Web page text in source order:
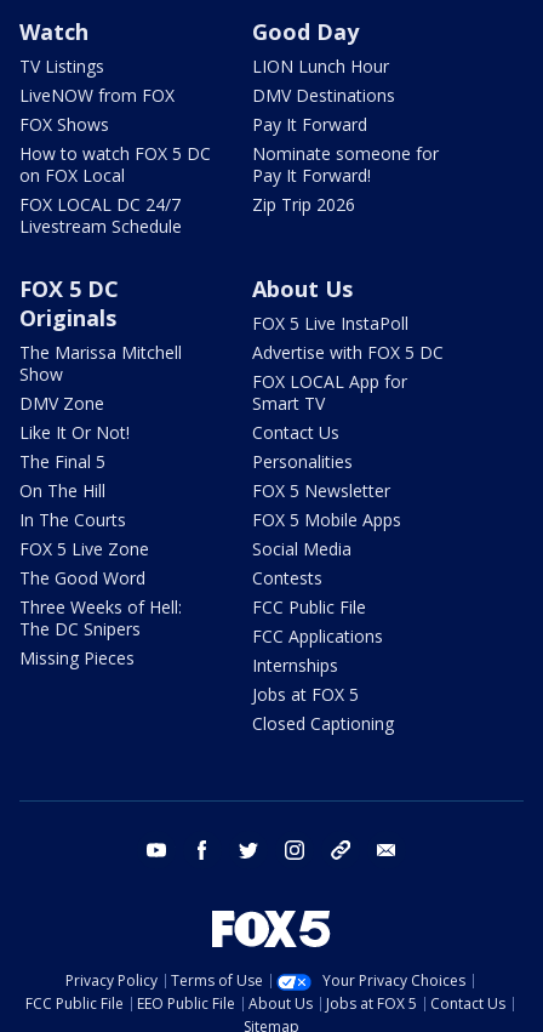
Watch
TV Listings
LiveNOW from FOX
FOX Shows
How to watch FOX 5 DC
on FOX Local
FOX LOCAL DC 24/7
Livestream Schedule
Good Day
LION Lunch Hour
DMV Destinations
Pay It Forward
Nominate someone for
Pay It Forward!
Zip Trip 2026
FOX 5 DC
Originals
The Marissa Mitchell
Show
DMV Zone
Like It Or Not!
The Final 5
On The Hill
In The Courts
FOX 5 Live Zone
The Good Word
Three Weeks of Hell:
The DC Snipers
Missing Pieces
About Us
FOX 5 Live InstaPoll
Advertise with FOX 5 DC
FOX LOCAL App for
Smart TV
Contact Us
Personalities
FOX 5 Newsletter
FOX 5 Mobile Apps
Social Media
Contests
FCC Public File
FCC Applications
Internships
Jobs at FOX 5
Closed Captioning
youtube facebook twitter instagram tiktok
Privacy Policy Terms of Use
Your Privacy Choices
FCC Public File
EEO Public File About Us Jobs at FOX 5
Contact Us
Sitemap